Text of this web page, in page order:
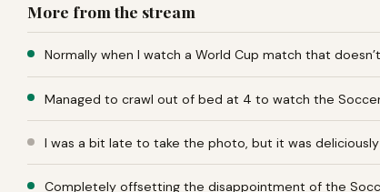
More from the stream
Normally when I watch a World Cup match that
Managed to crawl out of bed at 4 to watch the
I was a bit late to take the photo, but it was
Completely offsetting the disappointment of the